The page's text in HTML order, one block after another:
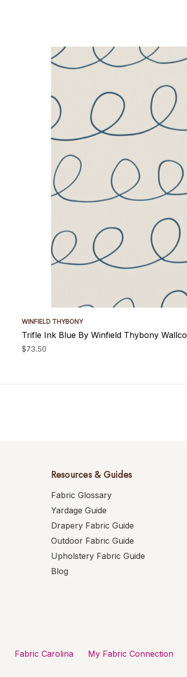
WINFIELD THYBONY
Trifle Ink Blue By Winfield Thybony
$73.50
Resources & Guides
Fabric Glossary
Yardage Guide
Drapery Fabric Guide
Outdoor Fabric Guide
Upholstery Fabric Guide
Blog
Fabric Carolina My Fabric Connection